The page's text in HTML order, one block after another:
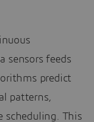
sensors feeds
predict
patterns,
scheduling. This